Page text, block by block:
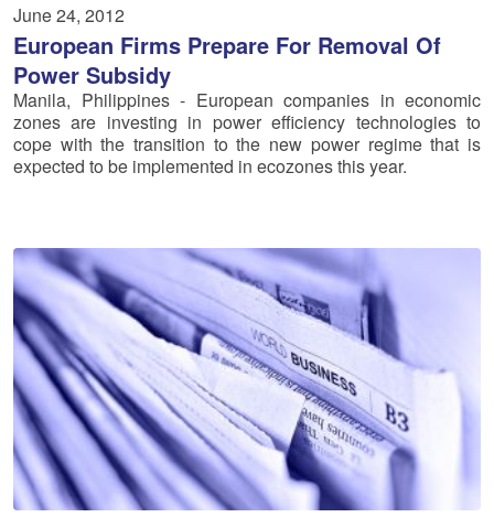
June 24, 2012
European Firms Prepare For Removal Of
Power Subsidy
Manila, Philippines - European companies in economic
zones are investing in power efficiency technologies to
cope with the transition to the new power regime that is
expected to be implemented in ecozones this year.